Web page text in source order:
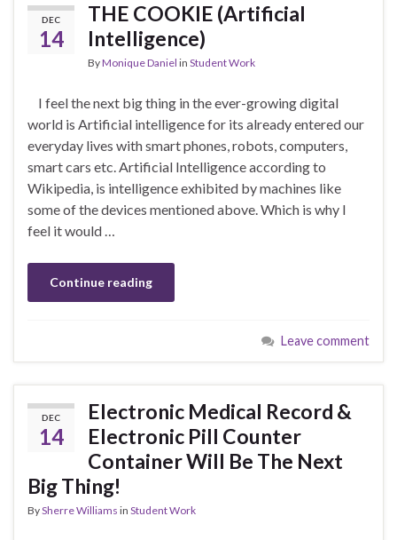
DEC
14
THE COOKIE (Artificial
Intelligence)
ByMonique Daniel in Student Work
I feel the next big thing in the ever-growing digital
world is Artificial intelligence for its already entered our
everyday lives with smart phones, robots, computers,
smart cars etc. Artificial Intelligence according to
Wikipedia, is intelligence exhibited by machines like
some of the devices mentioned above. Which is why I
feel it would …
Continue reading
Leave comment
DEC
14
Electronic Medical Record &
Electronic Pill Counter
Container Will Be The Next
Big Thing!
BySherre Williams in Student Work